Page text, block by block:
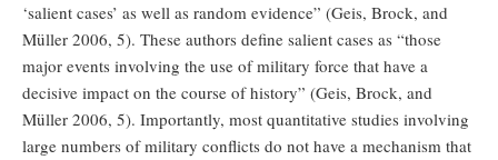
‘salient cases’ as well as random evidence” (Geis, Brock, and
Müller 2006, 5). These authors define salient cases as “those
major events involving the use of military force that have a
decisive impact on the course of history” (Geis, Brock, and
Müller 2006, 5). Importantly, most quantitative studies involving
large numbers of military conflicts do not have a mechanism that